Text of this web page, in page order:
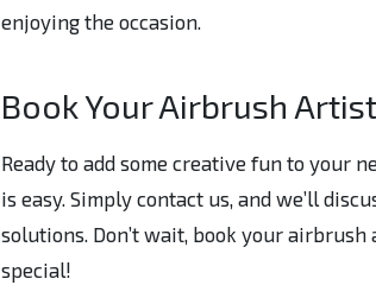
enjoying the occasion.
Book Your Airbrush
Ready to add some creative fun to your
is easy. Simply contact us, and we’ll
solutions. Don’t wait, book your
special!